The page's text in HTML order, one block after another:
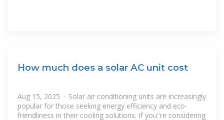
How much does a solar AC unit cost
Aug 15, 2025 · Solar air conditioning units are increasingly
popular for those seeking energy efficiency and eco-
friendliness in their cooling solutions. If you''re considering